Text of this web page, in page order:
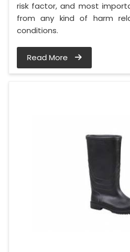
risk factor, and most
from any kind of harm
conditions.
Read More